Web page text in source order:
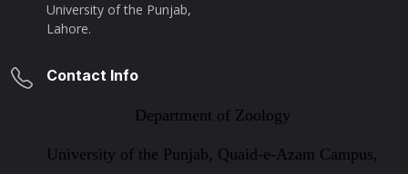
University of the Punjab,
Lahore.
Contact Info
Department of Zoology
University of the Punjab, Quaid-e-Azam Campus,